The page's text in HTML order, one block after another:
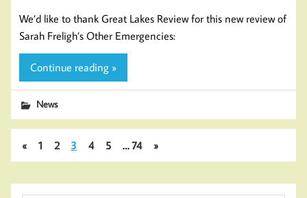
We’d like to thank Great Lakes Review for this new review of
Sarah Freligh’s Other Emergencies:
Continue reading »
News
« 1 2 3 4 5 … 74 »